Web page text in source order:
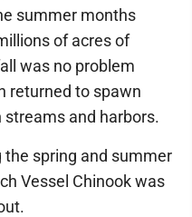
summer months
of acres of
was no problem
returned to spawn
and harbors.
spring and summer
Vessel Chinook was